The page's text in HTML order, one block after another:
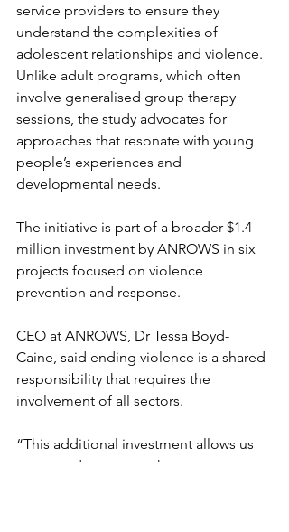
service providers to ensure they
understand the complexities of
adolescent relationships and violence.
Unlike adult programs, which often
involve generalised group therapy
sessions, the study advocates for
approaches that resonate with young
people’s experiences and
developmental needs.
The initiative is part of a broader $1.4
million investment by ANROWS in six
projects focused on violence
prevention and response.
CEO at ANROWS, Dr Tessa Boyd-
Caine, said ending violence is a shared
responsibility that requires the
involvement of all sectors.
“This additional investment allows us
to expand our research to new areas